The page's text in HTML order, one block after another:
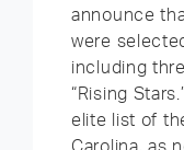
announce
were
including
“Rising
elite list of
Carolina, as